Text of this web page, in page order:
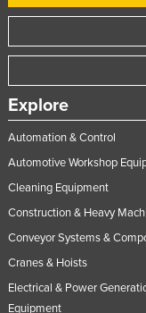
Explore
Automation & Control
Automotive Workshop
Cleaning Equipment
Construction & Heavy
Conveyor Systems &
Cranes & Hoists
Electrical & Power
Equipment